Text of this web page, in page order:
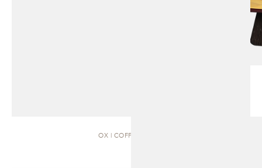
OX | COFFEE TABLE